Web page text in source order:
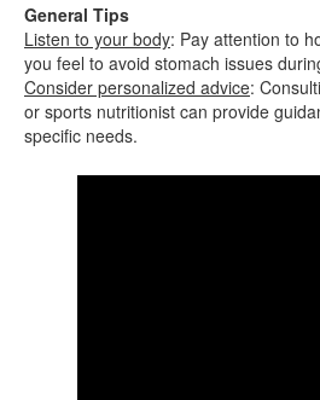
General Tips
Listen to your body: Pay attention to
you feel to avoid stomach issues
Consider personalized advice:
or sports nutritionist can provide
specific needs.